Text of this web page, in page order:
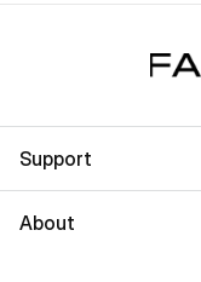
Support
About